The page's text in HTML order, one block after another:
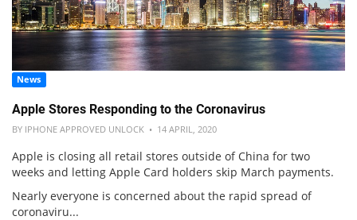
News
Apple Stores Responding to the Coronavirus
BY IPHONE APPROVED UNLOCK • 14 APRIL, 2020
Apple is closing all retail stores outside of China for two
weeks and letting Apple Card holders skip March payments.
Nearly everyone is concerned about the rapid spread of
coronaviru...